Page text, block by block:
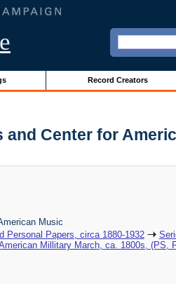
Record Creators
and Center for
Music
Personal Papers, circa 1880-1932
Millitary March, ca. 1800s, (PS,